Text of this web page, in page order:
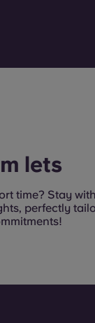
lets
time? Stay
perfectly